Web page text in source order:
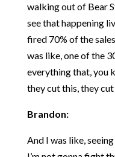
walking out of Bear
see that happening
fired 70% of the
was like, one of the
everything that, you
they cut this, they
Brandon:
And I was like,